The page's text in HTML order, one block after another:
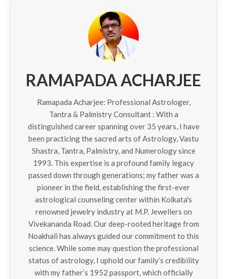
RAMAPADA ACHARJEE
Ramapada Acharjee: Professional Astrologer,
Tantra & Palmistry Consultant : With a
distinguished career spanning over 35 years, I have
been practicing the sacred arts of Astrology, Vastu
Shastra, Tantra, Palmistry, and Numerology since
1993. This expertise is a profound family legacy
passed down through generations; my father was a
pioneer in the field, establishing the first-ever
astrological counseling center within Kolkata's
renowned jewelry industry at M.P. Jewellers on
Vivekananda Road. Our deep-rooted heritage from
Noakhali has always guided our commitment to this
science. While some may question the professional
status of astrology, I uphold our family’s credibility
with my father’s 1952 passport, which officially